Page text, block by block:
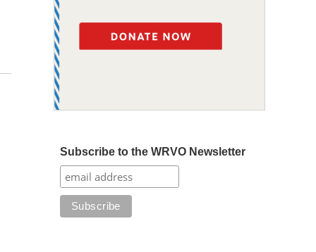
Subscribe to the WRVO Newsletter